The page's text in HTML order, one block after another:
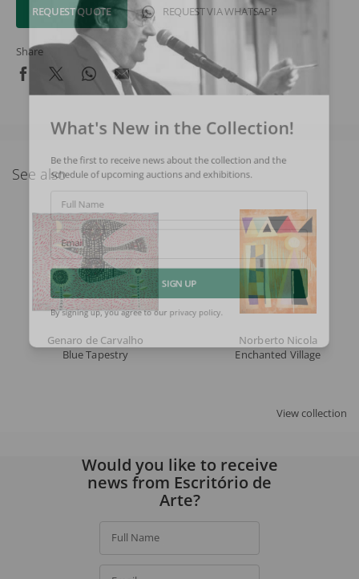
REQUEST QUOTE REQUEST VIA WHATSAPP
Share
See also
Genaro de Carvalho
Blue Tapestry
Norberto Nicola
Enchanted Village
View collection
What's New in the Collection!
Be the first to receive news about the collection and the
schedule of upcoming auctions and exhibitions.
Full Name
Email
SIGN UP
Would you like to receive
news from Escritório de
Arte?
Full Name